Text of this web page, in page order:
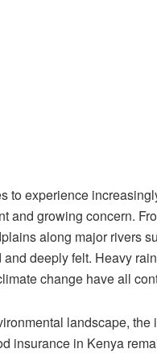
to experience
and growing concern.
along major rivers
deeply felt. Heavy
change have all
landscape,
insurance in Kenya